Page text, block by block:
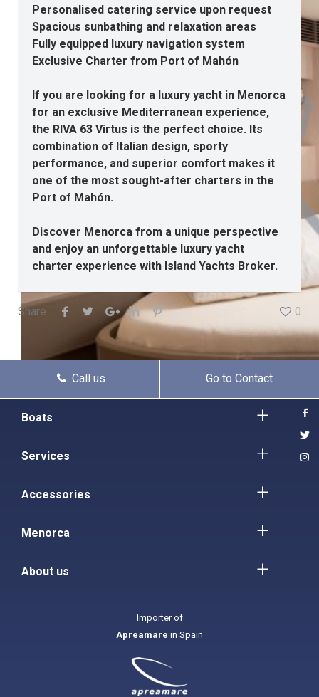
Personalised catering service upon request
Spacious sunbathing and relaxation areas
Fully equipped luxury navigation system
Exclusive Charter from Port of Mahón
If you are looking for a luxury yacht in Menorca
for an exclusive Mediterranean experience,
the RIVA 63 Virtus is the perfect choice. Its
combination of Italian design, sporty
performance, and superior comfort makes it
one of the most sought-after charters in the
Port of Mahón.
Discover Menorca from a unique perspective
and enjoy an unforgettable luxury yacht
charter experience with Island Yachts Broker.
Share 0
Call us Go to Contact
Boats
Services
Accessories
Menorca
About us
Importer of
Apreamare in Spain